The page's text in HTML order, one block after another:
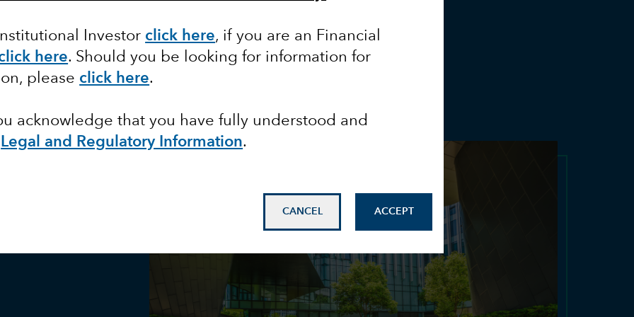
Investor click here, if you are an Financial
here. Should you be looking for information for
please click here.
acknowledge that you have fully understood and
Legal and Regulatory Information.
CANCEL ACCEPT